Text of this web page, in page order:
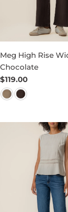
Meg High Rise
Chocolate
Regular
price
$119.00